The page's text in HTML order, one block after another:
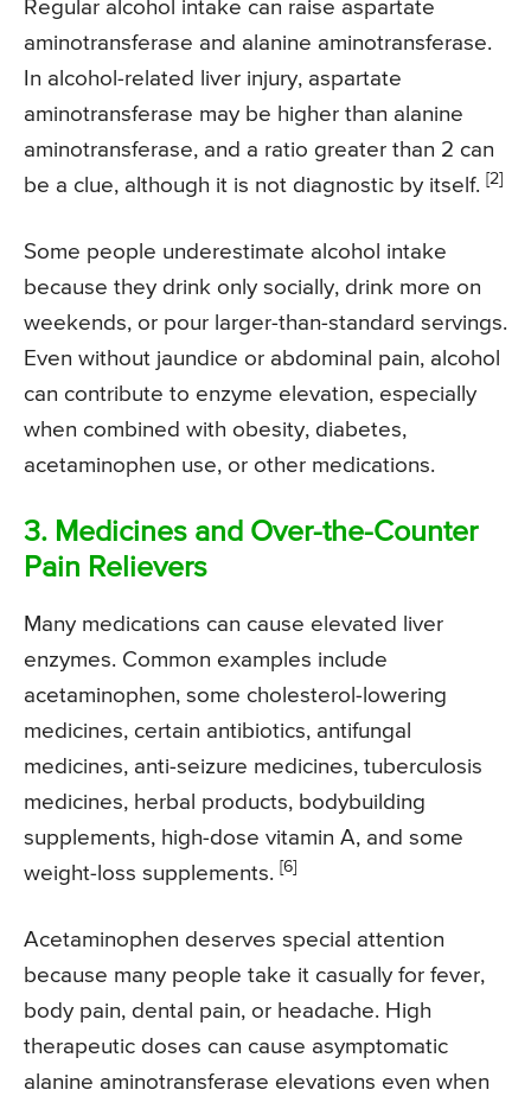
Regular alcohol intake can raise aspartate
aminotransferase and alanine aminotransferase.
In alcohol-related liver injury, aspartate
aminotransferase may be higher than alanine
aminotransferase, and a ratio greater than 2 can
be a clue, although it is not diagnostic by itself. [2]
Some people underestimate alcohol intake
because they drink only socially, drink more on
weekends, or pour larger-than-standard servings.
Even without jaundice or abdominal pain, alcohol
can contribute to enzyme elevation, especially
when combined with obesity, diabetes,
acetaminophen use, or other medications.
3. Medicines and Over-the-Counter
Pain Relievers
Many medications can cause elevated liver
enzymes. Common examples include
acetaminophen, some cholesterol-lowering
medicines, certain antibiotics, antifungal
medicines, anti-seizure medicines, tuberculosis
medicines, herbal products, bodybuilding
supplements, high-dose vitamin A, and some
weight-loss supplements. [6]
Acetaminophen deserves special attention
because many people take it casually for fever,
body pain, dental pain, or headache. High
therapeutic doses can cause asymptomatic
alanine aminotransferase elevations even when